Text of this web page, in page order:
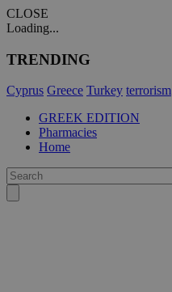
CLOSE
Loading...
TRENDING
Cyprus Greece Turkey terrorism
GREEK EDITION
Pharmacies
Home